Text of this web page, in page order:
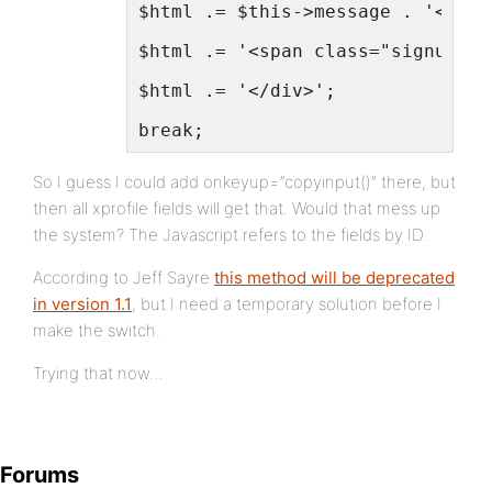
$html .= $this->message .
$html .= '<span
$html .= '</div>';
break;
So I guess I could add onkeyup=”copyinput()” there, but
then all xprofile fields will get that. Would that mess up
the system? The Javascript refers to the fields by ID.
According to Jeff Sayre this method will be deprecated
in version 1.1, but I need a temporary solution before I
make the switch.
Trying that now…
Forums